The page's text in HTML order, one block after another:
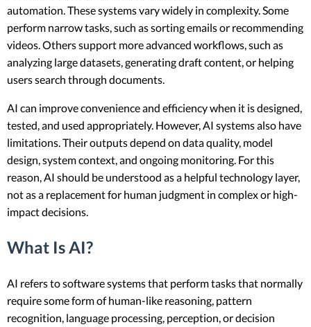
automation. These systems vary widely in complexity. Some
perform narrow tasks, such as sorting emails or recommending
videos. Others support more advanced workflows, such as
analyzing large datasets, generating draft content, or helping
users search through documents.
AI can improve convenience and efficiency when it is designed,
tested, and used appropriately. However, AI systems also have
limitations. Their outputs depend on data quality, model
design, system context, and ongoing monitoring. For this
reason, AI should be understood as a helpful technology layer,
not as a replacement for human judgment in complex or high-
impact decisions.
What Is AI?
AI refers to software systems that perform tasks that normally
require some form of human-like reasoning, pattern
recognition, language processing, perception, or decision